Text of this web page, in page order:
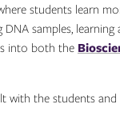
students learn
samples,
into both the
with the students